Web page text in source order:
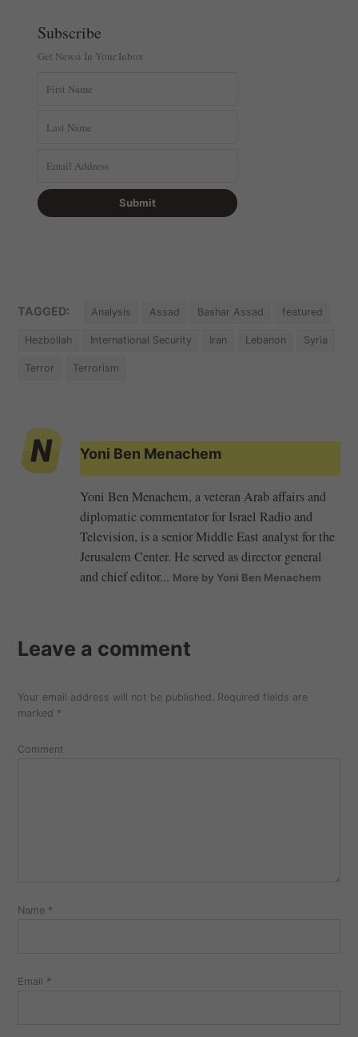
Subscribe
Get Newsi In Your Inbox
TAGGED: Analysis Assad Bashar Assad featured
Hezbollah International Security Iran Lebanon Syria
Terror Terrorism
Yoni Ben Menachem
Yoni Ben Menachem, a veteran Arab affairs and
diplomatic commentator for Israel Radio and
Television, is a senior Middle East analyst for the
Jerusalem Center. He served as director general
and chief editor... More by Yoni Ben Menachem
Leave a comment
Your email address will not be published. Required fields are
marked *
Comment
Name *
Email *